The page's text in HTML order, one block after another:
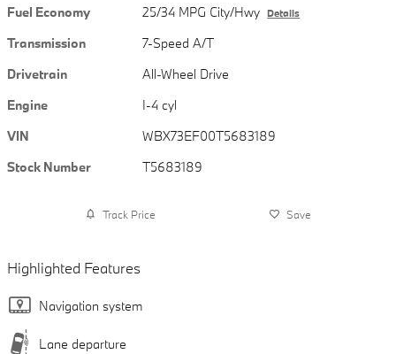
Fuel Economy
25/34 MPG City/Hwy Details
Transmission
7-Speed A/T
Drivetrain
All-Wheel Drive
Engine
I-4 cyl
VIN
WBX73EF00T5683189
Stock Number
T5683189
Track Price Save
Highlighted Features
Navigation system
Lane departure